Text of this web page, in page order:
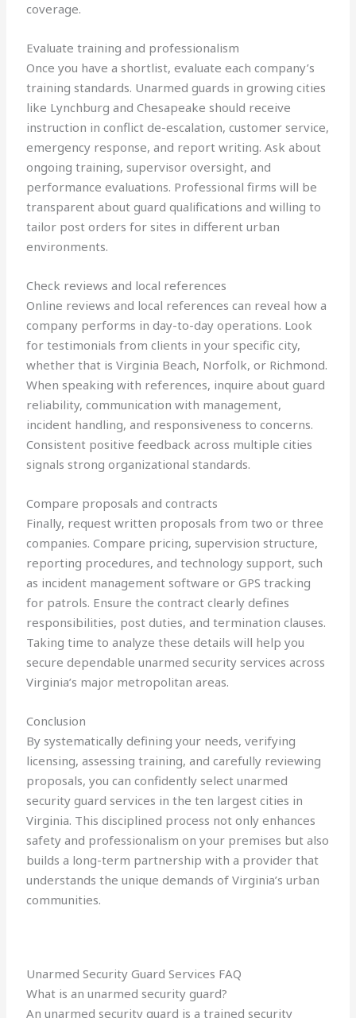
coverage.
Evaluate training and professionalism
Once you have a shortlist, evaluate each company’s
training standards. Unarmed guards in growing cities
like Lynchburg and Chesapeake should receive
instruction in conflict de-escalation, customer service,
emergency response, and report writing. Ask about
ongoing training, supervisor oversight, and
performance evaluations. Professional firms will be
transparent about guard qualifications and willing to
tailor post orders for sites in different urban
environments.
Check reviews and local references
Online reviews and local references can reveal how a
company performs in day-to-day operations. Look
for testimonials from clients in your specific city,
whether that is Virginia Beach, Norfolk, or Richmond.
When speaking with references, inquire about guard
reliability, communication with management,
incident handling, and responsiveness to concerns.
Consistent positive feedback across multiple cities
signals strong organizational standards.
Compare proposals and contracts
Finally, request written proposals from two or three
companies. Compare pricing, supervision structure,
reporting procedures, and technology support, such
as incident management software or GPS tracking
for patrols. Ensure the contract clearly defines
responsibilities, post duties, and termination clauses.
Taking time to analyze these details will help you
secure dependable unarmed security services across
Virginia’s major metropolitan areas.
Conclusion
By systematically defining your needs, verifying
licensing, assessing training, and carefully reviewing
proposals, you can confidently select unarmed
security guard services in the ten largest cities in
Virginia. This disciplined process not only enhances
safety and professionalism on your premises but also
builds a long-term partnership with a provider that
understands the unique demands of Virginia’s urban
communities.
Unarmed Security Guard Services FAQ
What is an unarmed security guard?
An unarmed security guard is a trained security